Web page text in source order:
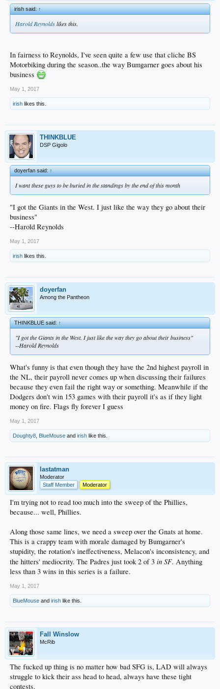
irish said:↑
Harold Reynoldslikes this.
In fairness to Reynolds, I've seen quite a few use that cliche BS
Motorbiking during the season..the way Bumgarner goes about his
business
May 1, 2017
irish likes this.
THINKBLUE
DSP Gigolo
doyerfan said:↑
I want these guys to be buried in the standings by the end of this month
"I got the Giants in the West. I just like the way they go about their
business"
--Harold Reynolds
May 1, 2017
irish likes this.
doyerfan
Among the Pantheon
THINKBLUE said:↑
"I got the Giants in the West. I just like the way they go about their business"
--Harold Reynolds
What's funny is that even though they have the 2nd highest payroll in
the NL, their payroll never comes up when discussing their failures
because they even fail the right way or something. Meanwhile if the
Dodgers don't win 153 games with their payroll it's as if they light
money on fire. Flags fly forever I guess
May 1, 2017
Doughty8 BlueMouse and irish like this.
lastatman
Moderator
Staff Member
Moderator
I'm trying not to read too much into the sweep of the Phillies,
because... well, Phillies.
Along those same lines, we need a sweep over the Gnats at home.
This is a crappy team with morale damaged by Bumgarner's
stupidity, the rotation's ineffectiveness, Melacon's inconsistency, and
the hitters' mediocrity. The Padres just took 2 of 3 in SF. Anything
less than 3 wins in this series is a failure.
May 1, 2017
BlueMouse and irish like this.
Fall Winslow
McRib
The fucked up thing is no matter how bad SFG is, LAD will always
struggle to kick their ass head to head, always have these tight
contests.